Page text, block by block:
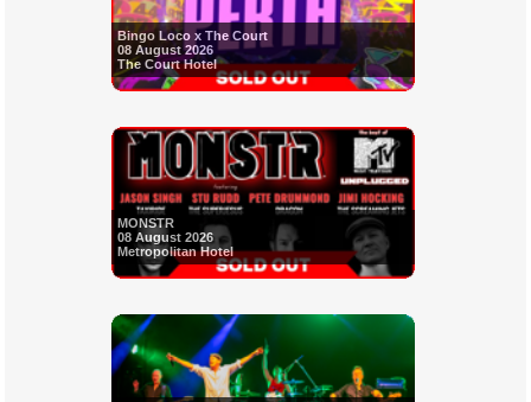
Bingo Loco x The Court
08 August 2026
The Court Hotel
MONSTR
08 August 2026
Metropolitan Hotel